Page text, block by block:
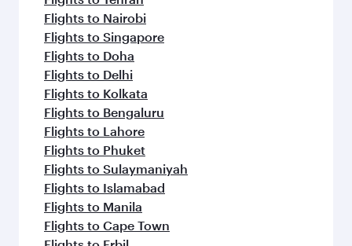
Flights to Nairobi
Flights to Singapore
Flights to Doha
Flights to Delhi
Flights to Kolkata
Flights to Bengaluru
Flights to Lahore
Flights to Phuket
Flights to Sulaymaniyah
Flights to Islamabad
Flights to Manila
Flights to Cape Town